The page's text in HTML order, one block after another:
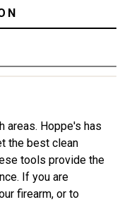
areas. Hoppe's has
the best clean
tools provide the
If you are
firearm, or to